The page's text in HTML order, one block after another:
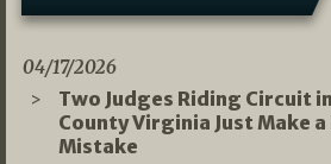
04/17/2026
Two Judges Riding Circuit
County Virginia Just Make
Mistake